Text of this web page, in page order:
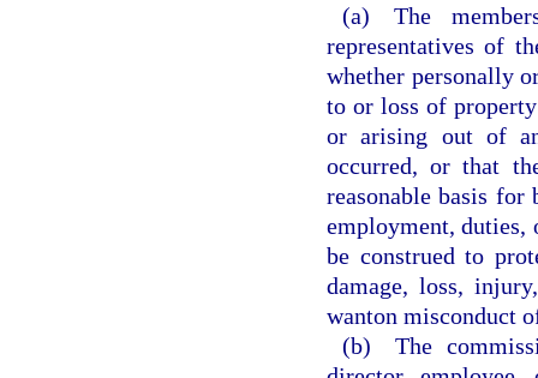
(a) The
representatives of
whether personally
to or loss of
or arising out of
occurred, or that
reasonable basis
employment, duties,
be construed to
damage, loss,
wanton misconduct
(b) The